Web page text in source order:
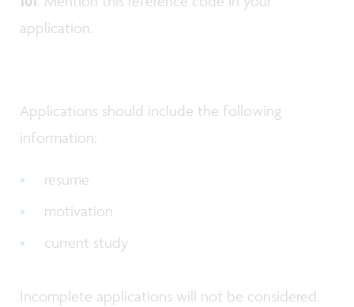
application.
Applications should include the following
information:
resume
motivation
current study
Incomplete applications will not be considered.